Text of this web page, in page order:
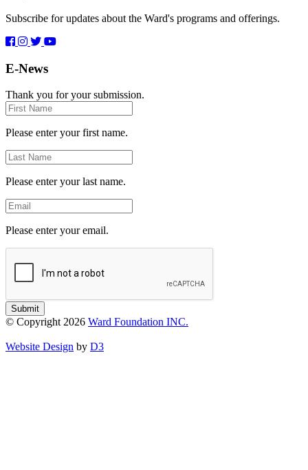
Subscribe for updates about the Ward's programs and offerings.
E-News
Thank you for your submission.
First
Name
Please enter your first name.
Last
Name
Please enter your last name.
Email
Please enter your email.
Submit
© Copyright 2026 Ward Foundation INC.
Website Design by D3